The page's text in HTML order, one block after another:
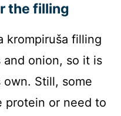
the filling
krompiruša filling
onion, so it is
Still, some
protein or need to